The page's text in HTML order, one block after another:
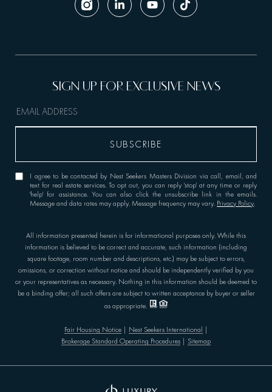
All information presented herein is for informational purposes only. While this
information is believed to be correct and accurate, such information (including
square footage, room number and descriptions, etc.) may be subject to errors,
omissions, or correction without notice and should be independently verified by you
or your representatives as necessary. Nothing in this information should be deemed to
be a binding offer; all such offers are subject to written acceptance by buyer or seller
as appropriate.
Fair Housing Notice| Nest Seekers International
Brokerage Standard Operating Procedures
Sitemap
I agree to be contacted by Nest Seekers Masters Division via call, email, and
text for real estate services. To opt out, you can reply 'stop' at any time or reply
'help' for assistance. You can also click the unsubscribe link in the emails.
Message and data rates may apply. Message frequency may vary. Privacy Policy.